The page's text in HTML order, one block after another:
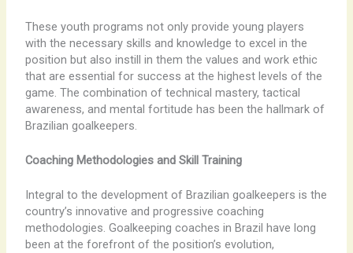
These youth programs not only provide young players
with the necessary skills and knowledge to excel in the
position but also instill in them the values and work ethic
that are essential for success at the highest levels of the
game. The combination of technical mastery, tactical
awareness, and mental fortitude has been the hallmark of
Brazilian goalkeepers.
Coaching Methodologies and Skill Training
Integral to the development of Brazilian goalkeepers is the
country’s innovative and progressive coaching
methodologies. Goalkeeping coaches in Brazil have long
been at the forefront of the position’s evolution,